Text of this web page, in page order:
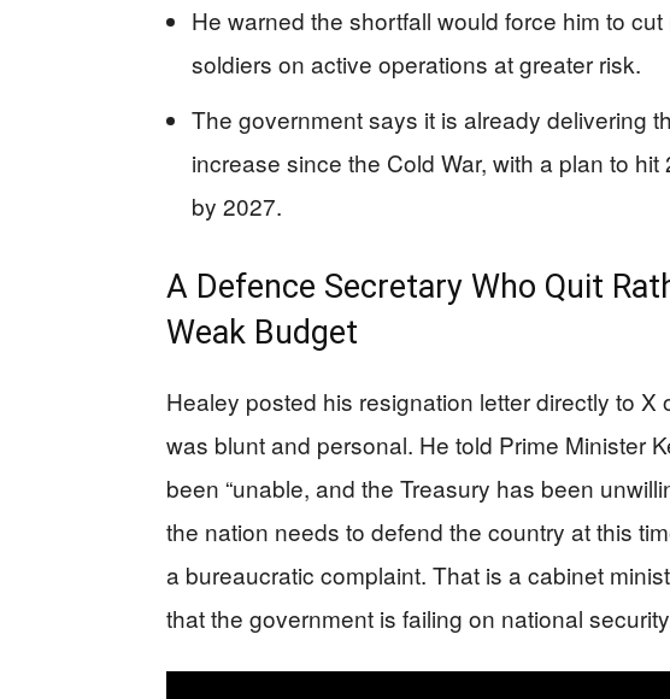
He warned the shortfall would force him to
soldiers on active operations at greater risk.
The government says it is already delivering
increase since the Cold War, with a plan to
by 2027.
A Defence Secretary Who Quit
Weak Budget
Healey posted his resignation letter directly to
was blunt and personal. He told Prime Minister
been “unable, and the Treasury has been
the nation needs to defend the country at this
a bureaucratic complaint. That is a cabinet
that the government is failing on national